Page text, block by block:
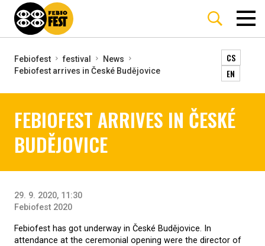
Febiofest festival
News
Febiofest arrives in České Budějovice
CS
EN
FEBIOFEST ARRIVES IN ČESKÉ
BUDĚJOVICE
29. 9. 2020, 11:30
Febiofest 2020
Febiofest has got underway in České Budějovice. In
attendance at the ceremonial opening were the director of